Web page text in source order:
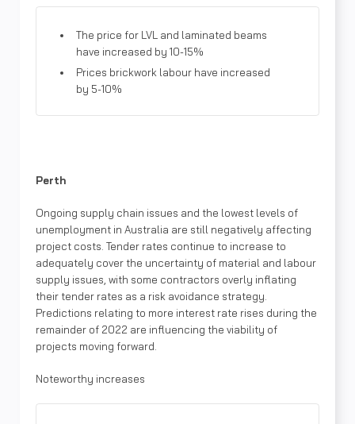
The price for LVL and laminated beams
have increased by 10-15%
Prices brickwork labour have increased
by 5-10%
Perth
Ongoing supply chain issues and the lowest levels of
unemployment in Australia are still negatively affecting
project costs. Tender rates continue to increase to
adequately cover the uncertainty of material and labour
supply issues, with some contractors overly inflating
their tender rates as a risk avoidance strategy.
Predictions relating to more interest rate rises during the
remainder of 2022 are influencing the viability of
projects moving forward.
Noteworthy increases